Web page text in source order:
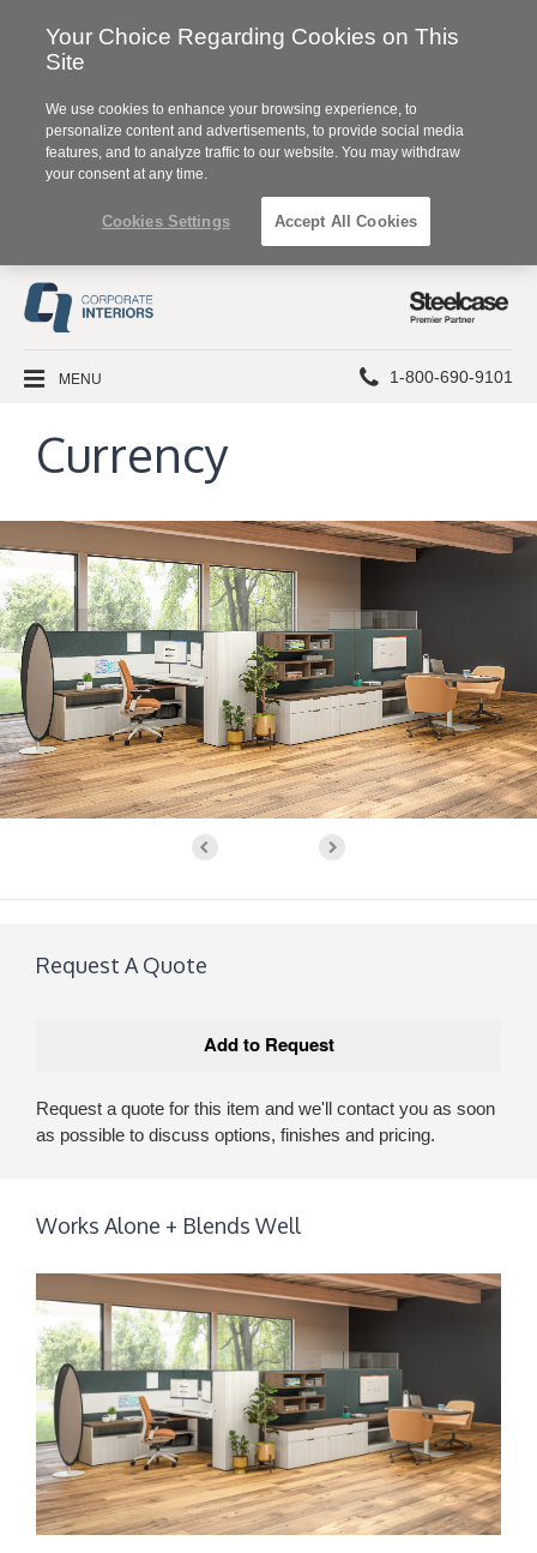
Steelcase
MENU
Phone
1-800-690-9101
Currency
Request A Quote
Request a quote for this item and we'll contact you as soon
as possible to discuss options, finishes and pricing.
Works Alone + Blends Well
Your Choice Regarding Cookies on This
Site
We use cookies to enhance your browsing experience, to
personalize content and advertisements, to provide social media
features, and to analyze traffic to our website. You may withdraw
your consent at any time.
Cookies Settings Accept All Cookies